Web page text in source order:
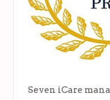
Seven iCare